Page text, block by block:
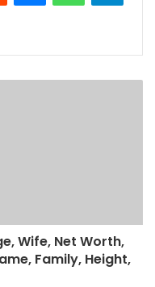
Wife, Net Worth,
Family, Height,